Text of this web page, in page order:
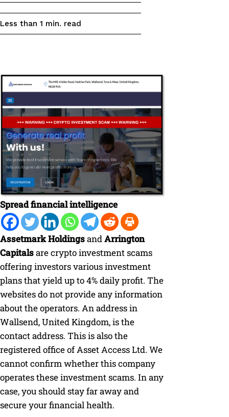
Less than 1 min. read
Spread financial intelligence
Assetmark HoldingsandArrington
Capitalsare crypto investment scams
offering investors various investment
plans that yield up to 4% daily profit. The
websites do not provide any information
about the operators. An address in
Wallsend, United Kingdom, is the
contact address. This is also the
registered office of Asset Access Ltd. We
cannot confirm whether this company
operates these investment scams. In any
case, you should stay far away and
secure your financial health.